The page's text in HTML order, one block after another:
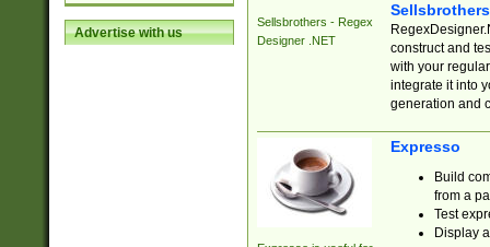
Advertise with us
Sellsbrothers - Regex
Designer .NET
construct and
with your
integrate it into
generation and
Expresso
Build
from a
Test
Display